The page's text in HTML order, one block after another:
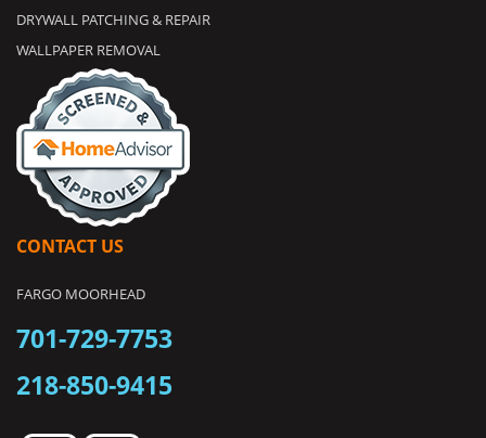
DRYWALL PATCHING & REPAIR
WALLPAPER REMOVAL
CONTACT US
FARGO MOORHEAD
701-729-7753
218-850-9415